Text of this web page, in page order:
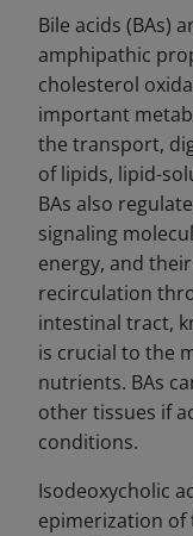
Bile acids (BAs)
amphipathic
cholesterol
important
the transport,
of lipids, lipid-
BAs also
signaling
energy, and
recirculation
intestinal tract,
is crucial to the
nutrients. BAs
other tissues if
conditions.
Isodeoxycholic
epimerization of